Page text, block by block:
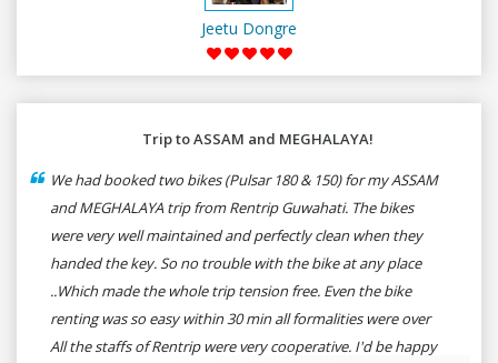
Jeetu Dongre
Trip to ASSAM and MEGHALAYA!
We had booked two bikes (Pulsar 180 & 150) for my ASSAM
and MEGHALAYA trip from Rentrip Guwahati. The bikes
were very well maintained and perfectly clean when they
handed the key. So no trouble with the bike at any place
..Which made the whole trip tension free. Even the bike
renting was so easy within 30 min all formalities were over
All the staffs of Rentrip were very cooperative. I'd be happy